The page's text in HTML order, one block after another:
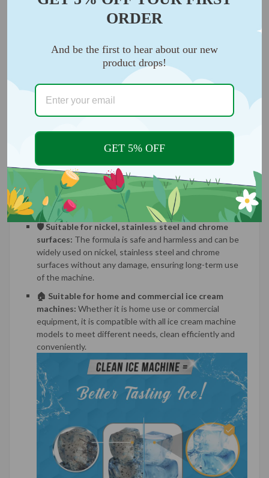
🛡️ Suitable for nickel, stainless steel and chrome
surfaces: The formula is safe and harmless and can be
widely used on nickel, stainless steel and chrome
surfaces without any damage, ensuring long-term use
of the machine.
🏠 Suitable for home and commercial ice cream
machines: Whether it is home use or commercial
equipment, it is compatible with all ice cream machine
models to meet different needs, clean efficiently and
conveniently.
ORDER
And be the first to hear about our new
product drops!
GET 5% OFF